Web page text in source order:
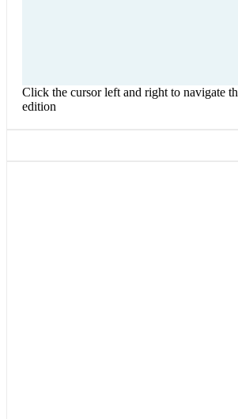
Click the cursor left and right to navigate
edition